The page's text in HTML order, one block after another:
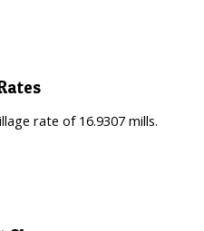
rate of 16.9307 mills.